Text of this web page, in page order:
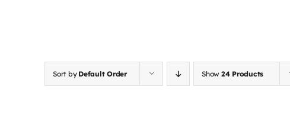
Sort by Default Order Show 24 Products